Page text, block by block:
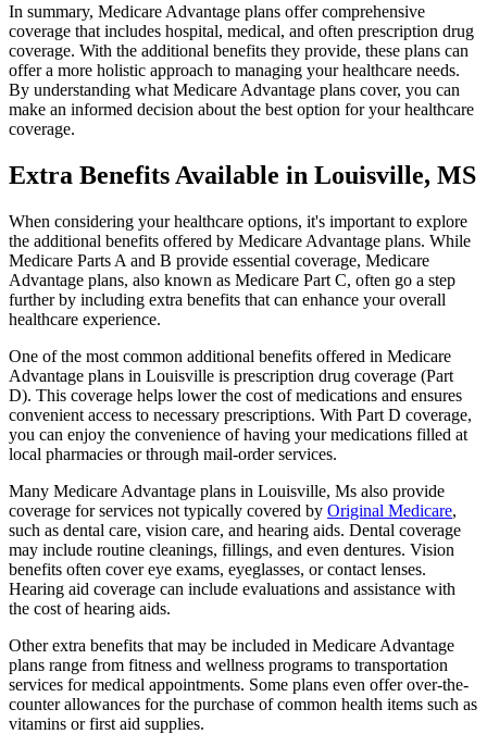
In summary, Medicare Advantage plans offer comprehensive
coverage that includes hospital, medical, and often prescription drug
coverage. With the additional benefits they provide, these plans can
offer a more holistic approach to managing your healthcare needs.
By understanding what Medicare Advantage plans cover, you can
make an informed decision about the best option for your healthcare
coverage.
Extra Benefits Available in Louisville, MS
When considering your healthcare options, it's important to explore
the additional benefits offered by Medicare Advantage plans. While
Medicare Parts A and B provide essential coverage, Medicare
Advantage plans, also known as Medicare Part C, often go a step
further by including extra benefits that can enhance your overall
healthcare experience.
One of the most common additional benefits offered in Medicare
Advantage plans in Louisville is prescription drug coverage (Part
D). This coverage helps lower the cost of medications and ensures
convenient access to necessary prescriptions. With Part D coverage,
you can enjoy the convenience of having your medications filled at
local pharmacies or through mail-order services.
Many Medicare Advantage plans in Louisville, Ms also provide
coverage for services not typically covered by Original Medicare,
such as dental care, vision care, and hearing aids. Dental coverage
may include routine cleanings, fillings, and even dentures. Vision
benefits often cover eye exams, eyeglasses, or contact lenses.
Hearing aid coverage can include evaluations and assistance with
the cost of hearing aids.
Other extra benefits that may be included in Medicare Advantage
plans range from fitness and wellness programs to transportation
services for medical appointments. Some plans even offer over-the-
counter allowances for the purchase of common health items such as
vitamins or first aid supplies.